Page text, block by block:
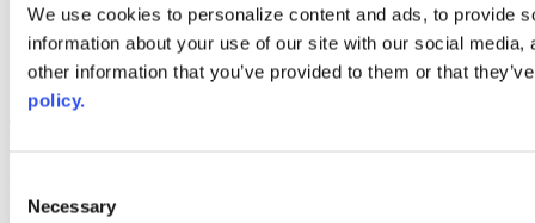
We use cookies to personalize content and ads, to provide
information about your use of our site with our social
other information that you’ve provided to them or that
policy.
Selection
Necessary
AACC iHub
Community College Daily
and inclusion, please report any problems that you encounter using